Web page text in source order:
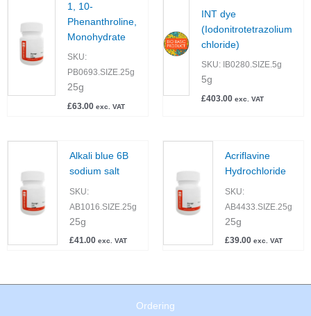
1, 10-
Phenanthroline,
Monohydrate
SKU:
PB0693.SIZE.25g
25g
£63.00 exc. VAT
INT dye
(Iodonitrotetrazolium
chloride)
SKU: IB0280.SIZE.5g
5g
£403.00 exc. VAT
Alkali blue 6B
sodium salt
SKU:
AB1016.SIZE.25g
25g
£41.00 exc. VAT
Acriflavine
Hydrochloride
SKU:
AB4433.SIZE.25g
25g
£39.00 exc. VAT
Ordering